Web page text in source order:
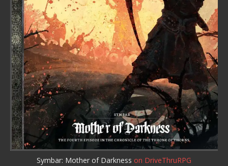
Symbar: Mother of Darkness on DriveThruRPG